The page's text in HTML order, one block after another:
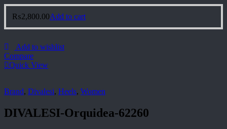
₨2,800.00Add to cart
Add to wishlist
Compare
Quick View
Brand, Divalesi, Heels, Women
DIVALESI-Orquidea-62260